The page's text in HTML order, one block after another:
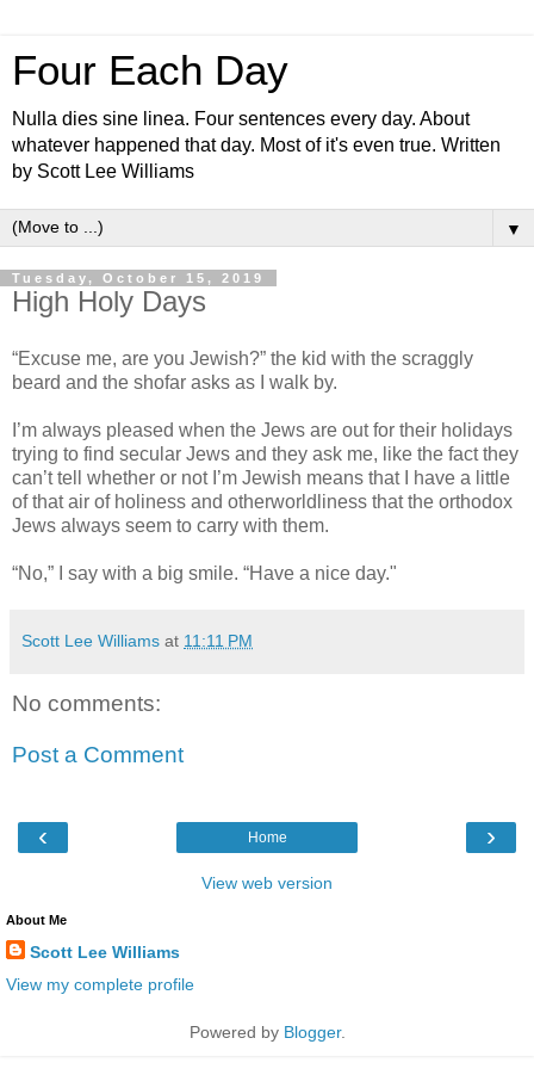
Four Each Day
Nulla dies sine linea. Four sentences every day. About
whatever happened that day. Most of it's even true. Written
by Scott Lee Williams
▼
Tuesday, October 15, 2019
High Holy Days
“Excuse me, are you Jewish?” the kid with the scraggly
beard and the shofar asks as I walk by.
I’m always pleased when the Jews are out for their holidays
trying to find secular Jews and they ask me, like the fact they
can’t tell whether or not I’m Jewish means that I have a little
of that air of holiness and otherworldliness that the orthodox
Jews always seem to carry with them.
“No,” I say with a big smile. “Have a nice day."
Scott Lee Williams at 11:11 PM
No comments:
Post a Comment
‹ ›
Home
View web version
About Me
Scott Lee Williams
View my complete profile
Powered by Blogger.